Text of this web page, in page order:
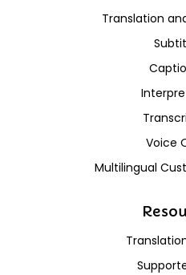
Translation
Voice
Multilingual